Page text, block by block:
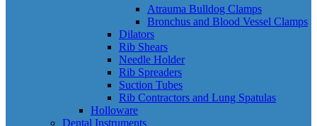
Atrauma Bulldog Clamps
Bronchus and Blood Vessel Clamps
Dilators
Rib Shears
Needle Holder
Rib Spreaders
Suction Tubes
Rib Contractors and Lung Spatulas
Holloware
Dental Instruments